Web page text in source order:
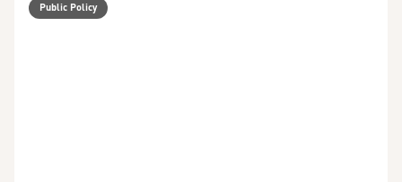
Public Policy